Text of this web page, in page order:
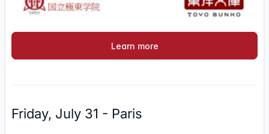
Learn more
Friday, July 31 - Paris